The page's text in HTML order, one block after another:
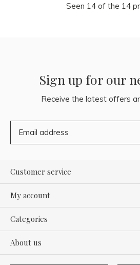
Seen 14 of the 14
Sign up for our
Receive the latest offers
Customer service
My account
Categories
About us